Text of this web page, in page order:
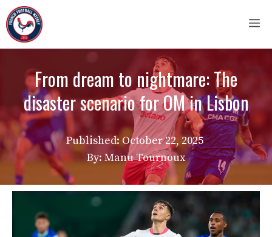
Skip
to
content
From dream to nightmare: The
disaster scenario for OM in Lisbon
Published: October 22, 2025
By: Manu Tournoux